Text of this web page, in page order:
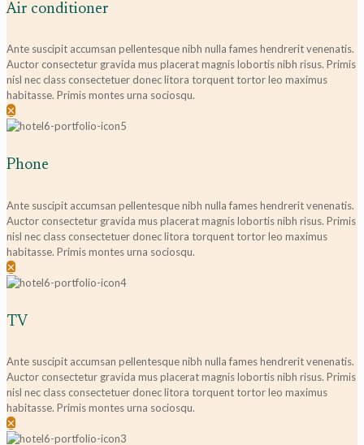
Air conditioner
Ante suscipit accumsan pellentesque nibh nulla fames hendrerit venenatis.
Auctor consectetur gravida mus placerat magnis lobortis nibh risus. Primis
nisl nec class consectetuer donec litora torquent tortor leo maximus
habitasse. Primis montes urna sociosqu.
✕
Phone
Ante suscipit accumsan pellentesque nibh nulla fames hendrerit venenatis.
Auctor consectetur gravida mus placerat magnis lobortis nibh risus. Primis
nisl nec class consectetuer donec litora torquent tortor leo maximus
habitasse. Primis montes urna sociosqu.
✕
TV
Ante suscipit accumsan pellentesque nibh nulla fames hendrerit venenatis.
Auctor consectetur gravida mus placerat magnis lobortis nibh risus. Primis
nisl nec class consectetuer donec litora torquent tortor leo maximus
habitasse. Primis montes urna sociosqu.
✕